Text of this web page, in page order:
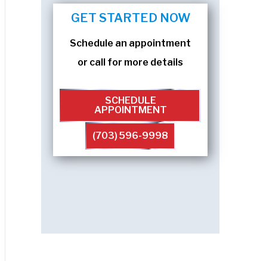
GET STARTED NOW
Schedule an appointment
or call for more details
SCHEDULE
APPOINTMENT
(703) 596-9998